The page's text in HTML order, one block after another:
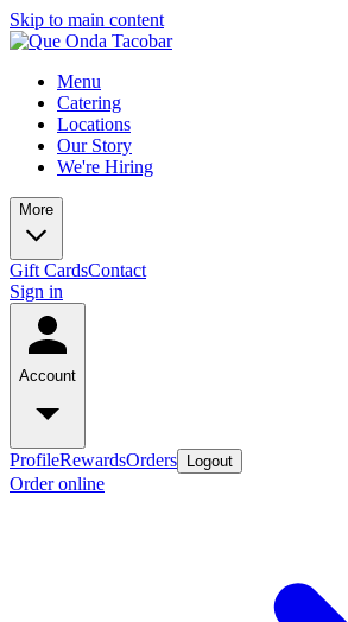
Skip to main content
Menu
Catering
Locations
Our Story
We're Hiring
More
Gift CardsContact
Sign in
Account
ProfileRewardsOrders Logout
Order online